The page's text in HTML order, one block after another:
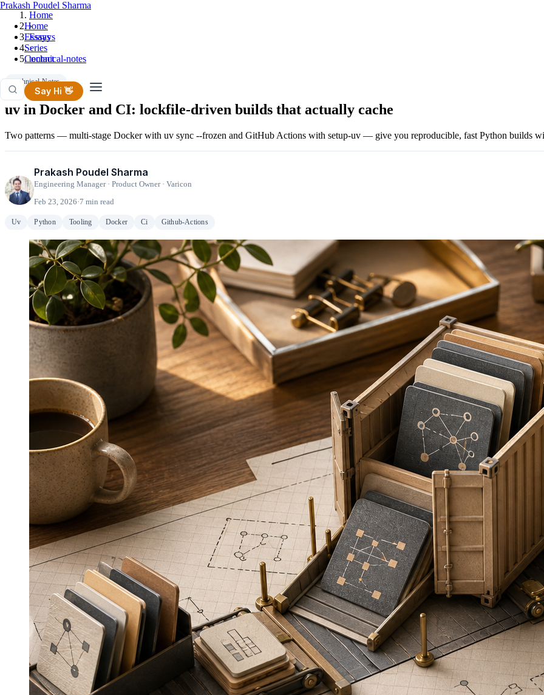
Prakash Poudel Sharma
Home
Essays
Series
Contact
Say Hi 👋
Home
›
Essays
›
technical-notes
Technical-Notes
uv in Docker and CI: lockfile-driven builds that actually cache
Two patterns — multi-stage Docker with uv sync --frozen and GitHub Actions with setup-uv — give you reproducible, fast Python builds
Prakash Poudel Sharma
Engineering Manager · Product Owner · Varicon
Feb 23, 2026·7 min read
Uv Python Tooling Docker Ci Github-Actions